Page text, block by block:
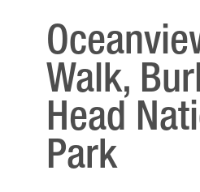
Walk,
Head
Park